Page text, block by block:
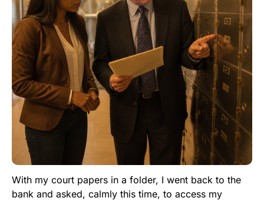
With my court papers in a folder, I went back to the
bank and asked, calmly this time, to access my